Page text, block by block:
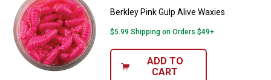
Berkley Pink Gulp Alive Waxies
$5.99 Shipping on Orders $49+
ADD TO
CART